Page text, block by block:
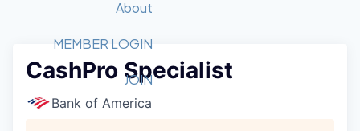
Member Login
Get Involved
Forum
Golf Tournament
Recipients
2026 Award Categories
Fast Tech
Job Board
STEM
Donate to STEM
Volunteer with STEM
Tech Titans Foundation
About
What We Do
Advocacy
MEMBER LOGIN
JOIN
CashPro Specialist
Bank of America